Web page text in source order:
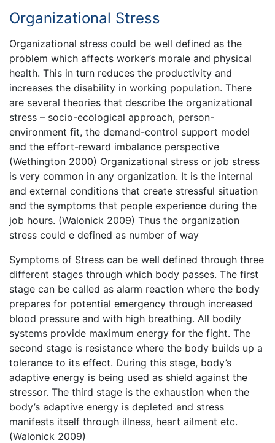
Organizational Stress
Organizational stress could be well defined as the
problem which affects worker’s morale and physical
health. This in turn reduces the productivity and
increases the disability in working population. There
are several theories that describe the organizational
stress – socio-ecological approach, person-
environment fit, the demand-control support model
and the effort-reward imbalance perspective
(Wethington 2000) Organizational stress or job stress
is very common in any organization. It is the internal
and external conditions that create stressful situation
and the symptoms that people experience during the
job hours. (Walonick 2009) Thus the organization
stress could e defined as number of way
Symptoms of Stress can be well defined through three
different stages through which body passes. The first
stage can be called as alarm reaction where the body
prepares for potential emergency through increased
blood pressure and with high breathing. All bodily
systems provide maximum energy for the fight. The
second stage is resistance where the body builds up a
tolerance to its effect. During this stage, body’s
adaptive energy is being used as shield against the
stressor. The third stage is the exhaustion when the
body’s adaptive energy is depleted and stress
manifests itself through illness, heart ailment etc.
(Walonick 2009)